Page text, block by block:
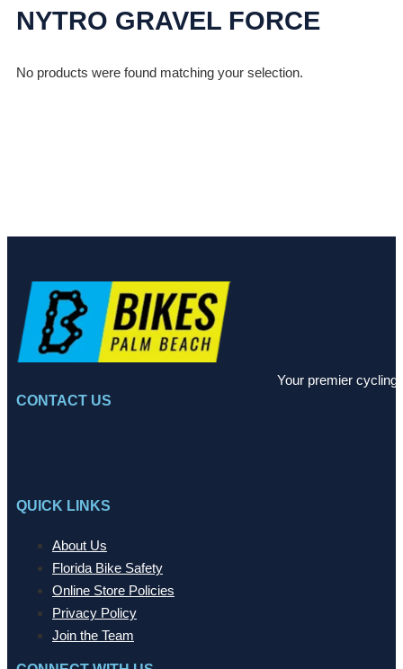
NYTRO GRAVEL FORCE
No products were found matching your selection.
Your premier cycling
CONTACT US
QUICK LINKS
About Us
Florida Bike Safety
Online Store Policies
Privacy Policy
Join the Team